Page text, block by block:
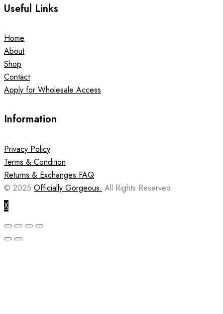
Useful Links
Home
About
Shop
Contact
Apply for Wholesale Access
Information
Privacy Policy
Terms & Condition
Returns & Exchanges FAQ
© 2025 Officially Gorgeous. All Rights Reserved
X